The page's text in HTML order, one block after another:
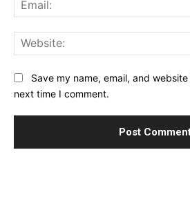
Save my name, email, and
next time I comment.